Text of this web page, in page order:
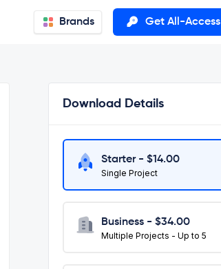
Brands Get All-Access
Download Details
Starter - $14.00
Single Project
Business - $34.00
Multiple Projects - Up to 5